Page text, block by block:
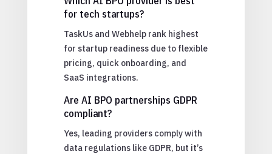
for tech startups?
TaskUs and Webhelp rank highest
for startup readiness due to flexible
pricing, quick onboarding, and
SaaS integrations.
Are AI BPO partnerships GDPR
compliant?
Yes, leading providers comply with
data regulations like GDPR, but it’s